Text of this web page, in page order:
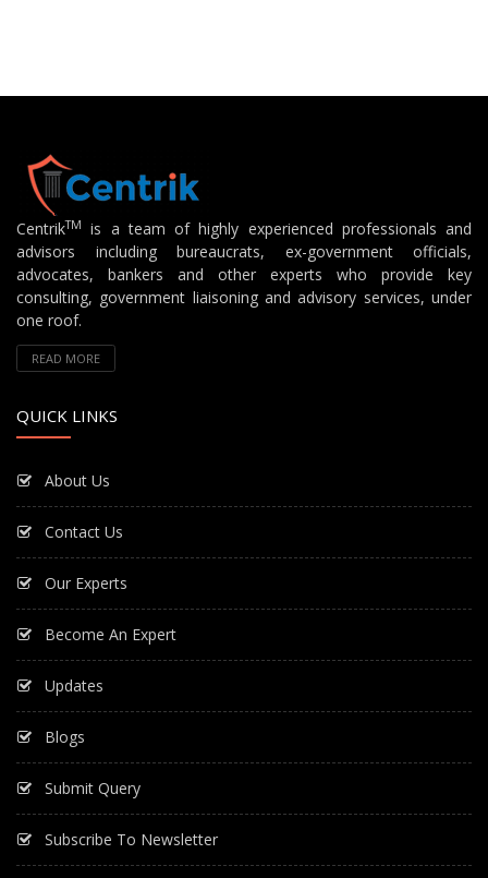
CentrikTM
is a team of highly experienced professionals and
advisors including bureaucrats, ex-government officials,
advocates, bankers and other experts who provide key
consulting, government liaisoning and advisory services, under
one roof.
READ MORE
QUICK LINKS
About Us
Contact Us
Our Experts
Become An Expert
Updates
Blogs
Submit Query
Subscribe To Newsletter